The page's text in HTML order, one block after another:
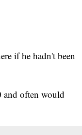
if he hadn't been
and often would